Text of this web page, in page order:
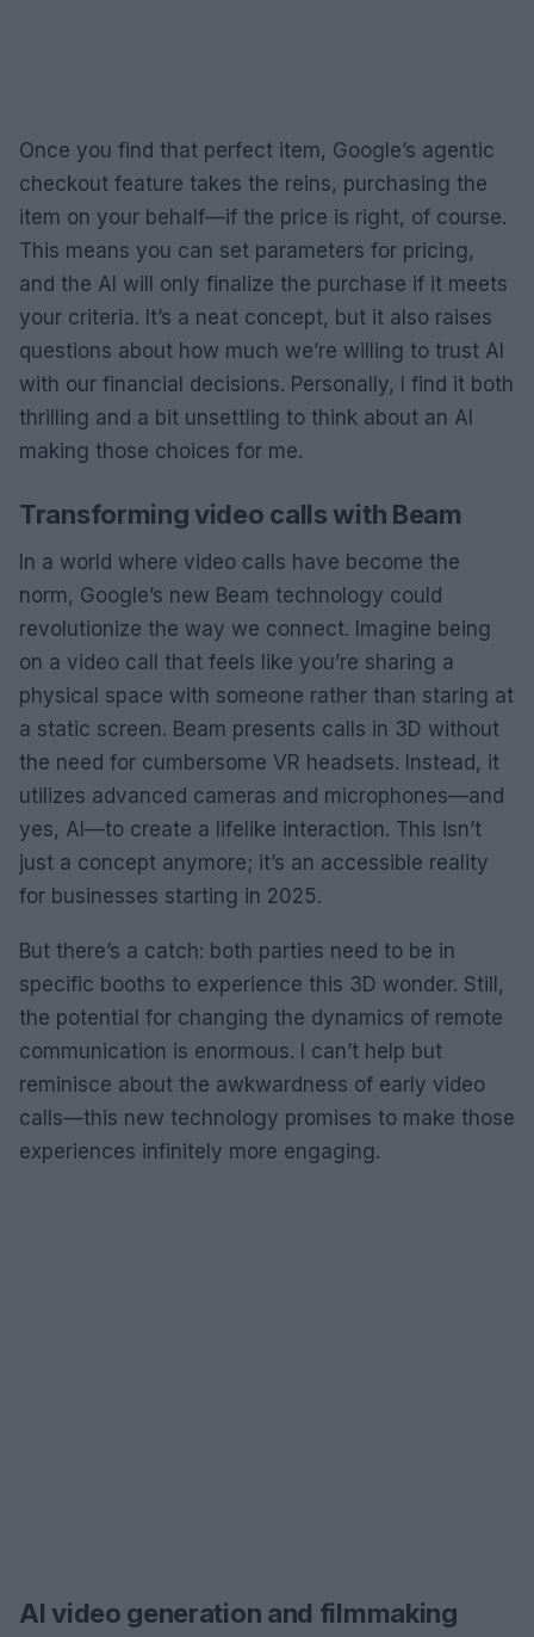
Once you find that perfect item, Google’s agentic
checkout feature takes the reins, purchasing the
item on your behalf—if the price is right, of course.
This means you can set parameters for pricing,
and the AI will only finalize the purchase if it meets
your criteria. It’s a neat concept, but it also raises
questions about how much we’re willing to trust AI
with our financial decisions. Personally, I find it both
thrilling and a bit unsettling to think about an AI
making those choices for me.
Transforming video calls with Beam
In a world where video calls have become the
norm, Google’s new Beam technology could
revolutionize the way we connect. Imagine being
on a video call that feels like you’re sharing a
physical space with someone rather than staring at
a static screen. Beam presents calls in 3D without
the need for cumbersome VR headsets. Instead, it
utilizes advanced cameras and microphones—and
yes, AI—to create a lifelike interaction. This isn’t
just a concept anymore; it’s an accessible reality
for businesses starting in 2025.
But there’s a catch: both parties need to be in
specific booths to experience this 3D wonder. Still,
the potential for changing the dynamics of remote
communication is enormous. I can’t help but
reminisce about the awkwardness of early video
calls—this new technology promises to make those
experiences infinitely more engaging.
AI video generation and filmmaking